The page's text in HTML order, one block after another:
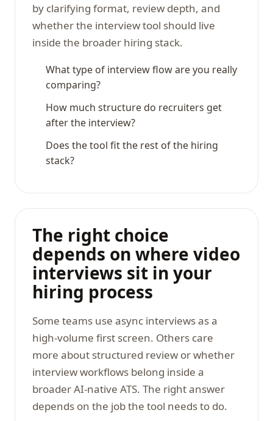
by clarifying format, review depth, and
whether the interview tool should live
inside the broader hiring stack.
What type of interview flow are you really
comparing?
How much structure do recruiters get
after the interview?
Does the tool fit the rest of the hiring
stack?
The right choice
depends on where video
interviews sit in your
hiring process
Some teams use async interviews as a
high-volume first screen. Others care
more about structured review or whether
interview workflows belong inside a
broader AI-native ATS. The right answer
depends on the job the tool needs to do.